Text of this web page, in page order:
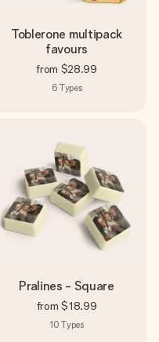
Toblerone multipack
favours
from $28.99
6 Types
Pralines - Square
from $18.99
10 Types